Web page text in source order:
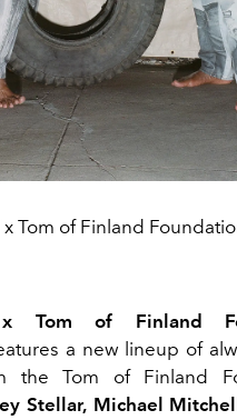
Tom of Finland
Tom of Finland
a new lineup of
the Tom of Finland
Stellar, Michael Mitchell